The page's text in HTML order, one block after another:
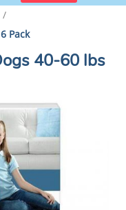
/
Pack
40-60 lbs